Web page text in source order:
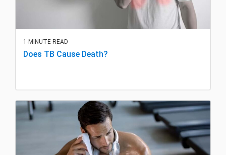
1-MINUTE READ
Does TB Cause Death?